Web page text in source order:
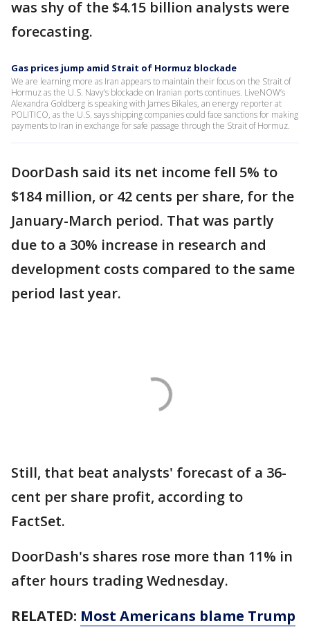
was shy of the $4.15 billion analysts were
forecasting.
Gas prices jump amid Strait of Hormuz blockade
We are learning more as Iran appears to maintain their focus on the Strait of
Hormuz as the U.S. Navy’s blockade on Iranian ports continues. LiveNOW’s
Alexandra Goldberg is speaking with James Bikales, an energy reporter at
POLITICO, as the U.S. says shipping companies could face sanctions for making
payments to Iran in exchange for safe passage through the Strait of Hormuz.
DoorDash said its net income fell 5% to
$184 million, or 42 cents per share, for the
January-March period. That was partly
due to a 30% increase in research and
development costs compared to the same
period last year.
Still, that beat analysts' forecast of a 36-
cent per share profit, according to
FactSet.
DoorDash's shares rose more than 11% in
after hours trading Wednesday.
RELATED: Most Americans blame Trump